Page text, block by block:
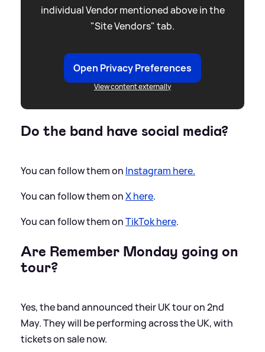
individual Vendor mentioned above in the
"Site Vendors" tab.
Open Privacy Preferences
View content externally
Do the band have social media?
You can follow them on Instagram here.
You can follow them onX here.
You can follow them onTikTok here.
Are Remember Monday going on
tour?
Yes, the band announced their UK tour on 2nd
May. They will be performing across the UK, with
tickets on sale now.